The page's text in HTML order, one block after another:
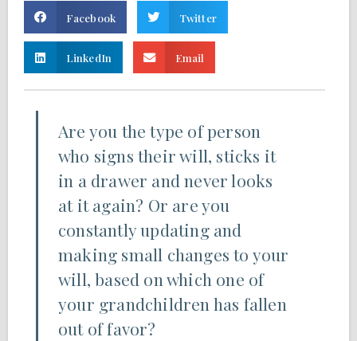
Facebook Twitter
LinkedIn Email
Are you the type of person
who signs their will, sticks it
in a drawer and never looks
at it again? Or are you
constantly updating and
making small changes to your
will, based on which one of
your grandchildren has fallen
out of favor?